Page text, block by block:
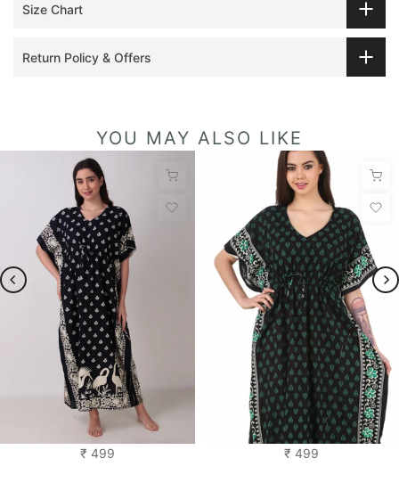
Size Chart
Return Policy & Offers
YOU MAY ALSO LIKE
Saras Kaftan Nighty
₹ 499
Cotton Kaftan
₹ 499